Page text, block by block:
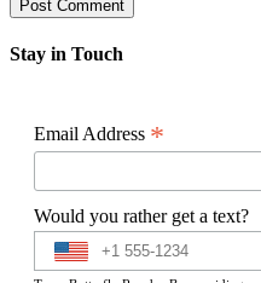
Stay in Touch
Email Address *
Would you rather get a text?